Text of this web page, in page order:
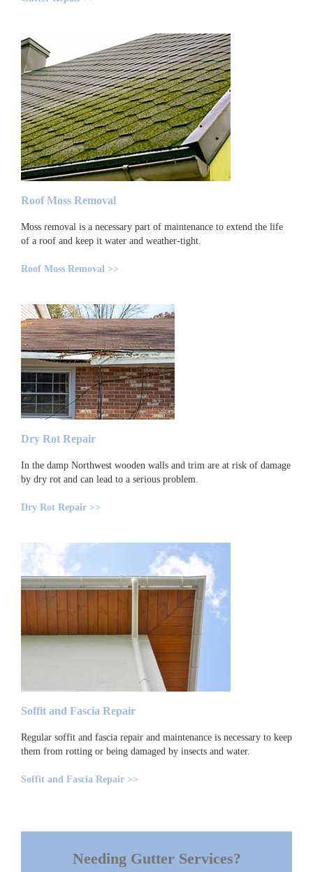
Roof Moss Removal
Moss removal is a necessary part of maintenance to extend the life
of a roof and keep it water and weather-tight.
Roof Moss Removal >>
Dry Rot Repair
In the damp Northwest wooden walls and trim are at risk of damage
by dry rot and can lead to a serious problem.
Dry Rot Repair >>
Soffit and Fascia Repair
Regular soffit and fascia repair and maintenance is necessary to keep
them from rotting or being damaged by insects and water.
Soffit and Fascia Repair >>
Needing Gutter Services?